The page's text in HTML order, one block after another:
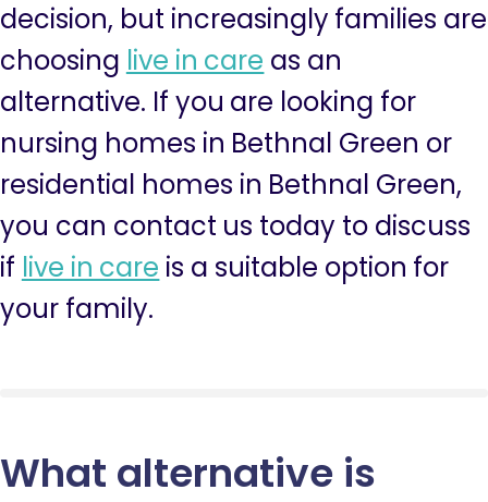
decision, but increasingly families are
choosing live in care as an
alternative. If you are looking for
nursing homes in Bethnal Green or
residential homes in Bethnal Green,
you can contact us today to discuss
if live in care is a suitable option for
your family.
What alternative is